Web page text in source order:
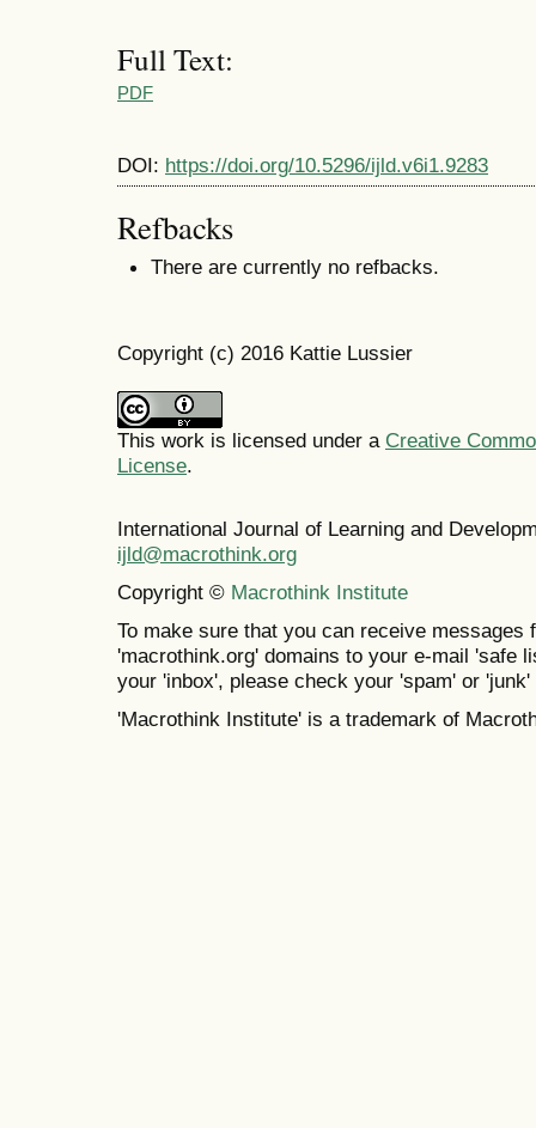
Full Text:
PDF
DOI: https://doi.org/10.5296/ijld.v6i1.9283
Refbacks
There are currently no refbacks.
Copyright (c) 2016 Kattie Lussier
This work is licensed under a Creative
License.
International Journal of Learning and
ijld@macrothink.org
Copyright © Macrothink Institute
To make sure that you can receive messages
'macrothink.org' domains to your e-mail 'safe
your 'inbox', please check your 'spam' or 'junk'
'Macrothink Institute' is a trademark of